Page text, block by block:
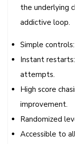
the underlying
addictive loop.
Simple
Instant
attempts.
High score
improvement.
Randomized
Accessible to